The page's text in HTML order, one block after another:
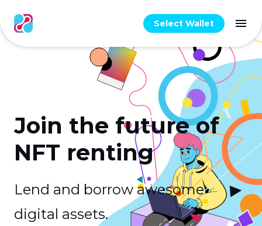
Select Wallet
Join the future of
NFT renting
Lend and borrow awesome
digital assets.